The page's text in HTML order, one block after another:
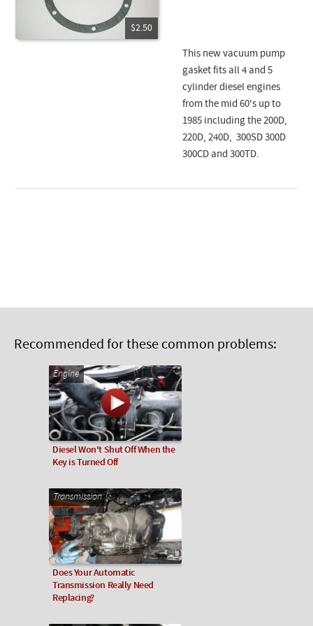
$2.50
This new vacuum pump
gasket fits all 4 and 5
cylinder diesel engines
from the mid 60's up to
1985 including the 200D,
220D, 240D, 300SD 300D
300CD and 300TD.
Recommended for these common problems:
Engine
Diesel Won't Shut Off When the
Key is Turned Off
Transmission
Does Your Automatic
Transmission Really Need
Replacing?